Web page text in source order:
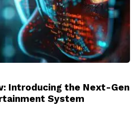
Introducing the Next-Gen
System